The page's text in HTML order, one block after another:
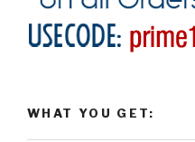
WHAT YOU GET: